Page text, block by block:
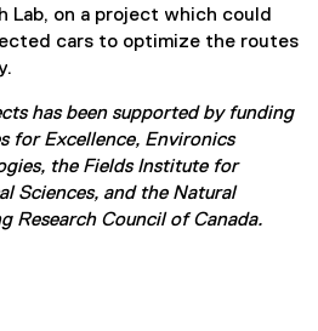
Lab, on a project which could
cars to optimize the routes
has been supported by funding
for Excellence, Environics
the Fields Institute for
Sciences, and the Natural
Research Council of Canada.